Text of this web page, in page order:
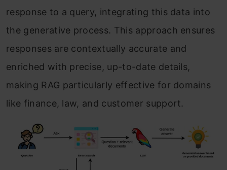
response to a query, integrating this data into
the generative process. This approach ensures
responses are contextually accurate and
enriched with precise, up-to-date details,
making RAG particularly effective for domains
like finance, law, and customer support.